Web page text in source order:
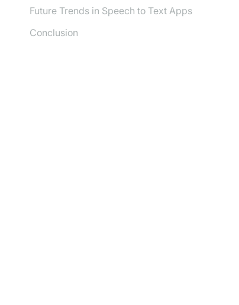
Future Trends in Speech to Text Apps
Conclusion